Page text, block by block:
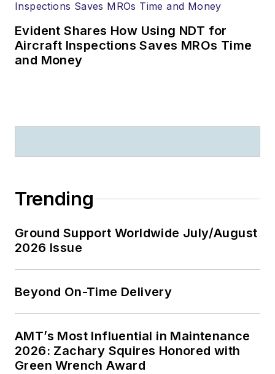
Evident Shares How Using NDT for
Aircraft Inspections Saves MROs Time
and Money
Trending
Ground Support Worldwide July/August
2026 Issue
Beyond On-Time Delivery
AMT’s Most Influential in Maintenance
2026: Zachary Squires Honored with
Green Wrench Award